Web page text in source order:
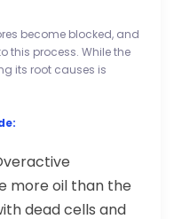
become blocked, and
this process. While the
its root causes is
more oil than the
dead cells and